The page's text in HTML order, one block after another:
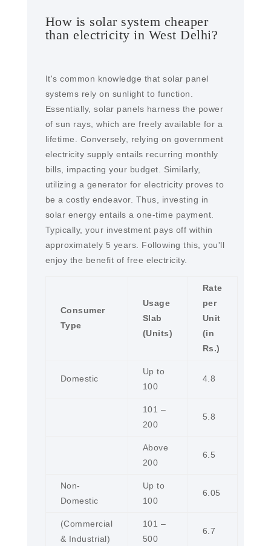
How is solar system cheaper
than electricity in West Delhi?
It's common knowledge that solar panel
systems rely on sunlight to function.
Essentially, solar panels harness the power
of sun rays, which are freely available for a
lifetime. Conversely, relying on government
electricity supply entails recurring monthly
bills, impacting your budget. Similarly,
utilizing a generator for electricity proves to
be a costly endeavor. Thus, investing in
solar energy entails a one-time payment.
Typically, your investment pays off within
approximately 5 years. Following this, you'll
enjoy the benefit of free electricity.
Consumer
Type
Usage
Slab
(Units)
Rate
per
Unit
(in
Rs.)
Domestic
Up to
100
4.8
101 –
200
5.8
Above
200
6.5
Non-
Domestic
Up to
100
6.05
(Commercial
& Industrial)
101 –
500
6.7